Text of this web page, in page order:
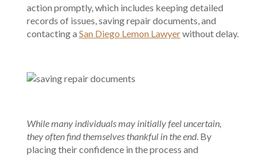
action promptly, which includes keeping detailed
records of issues, saving repair documents, and
contacting a San Diego Lemon Lawyerwithout delay.
While many individuals may initially feel uncertain,
they often find themselves thankful in the end. By
placing their confidence in the process and